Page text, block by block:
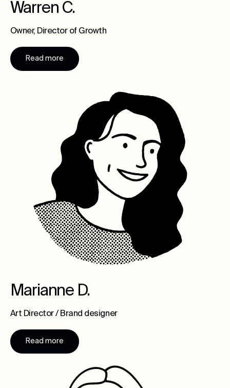
Warren C.
Owner, Director of Growth
Read more
Marianne D.
Art Director / Brand designer
Read more